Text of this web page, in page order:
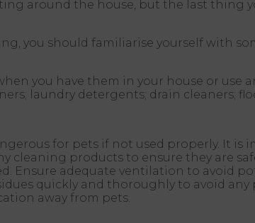
around the house, but the last thing
you should familiarise yourself with
you have them in your house or use
laundry detergents; drain cleaners;
for pets if not used properly. It
cleaning products to ensure they are
Ensure adequate ventilation to avoid
quickly and thoroughly to avoid
away from pets.